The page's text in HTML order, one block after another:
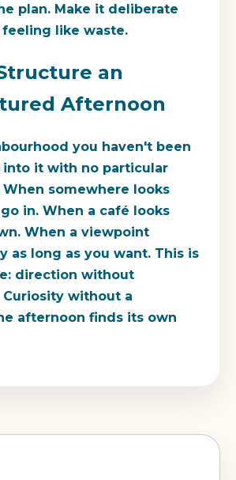
plan. Make it deliberate
like waste.
an
Afternoon
you haven't been
into it with no particular
somewhere looks
in. When a café looks
When a viewpoint
as long as you want. This is
direction without
without a
afternoon finds its own